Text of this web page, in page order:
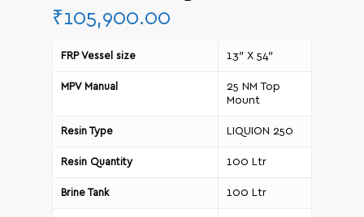
₹105,900.00
FRP Vessel size 13″ X 54″
MPV Manual
25 NM Top
Mount
Resin Type LIQUION 250
Resin Quantity 100 Ltr
Brine Tank 100 Ltr